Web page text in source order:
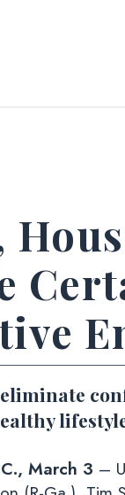
March 3 –